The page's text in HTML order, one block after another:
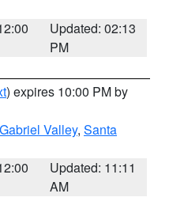
Updated: 02:13
PM
) expires 10:00 PM by
Valley, Santa
Updated: 11:11
AM